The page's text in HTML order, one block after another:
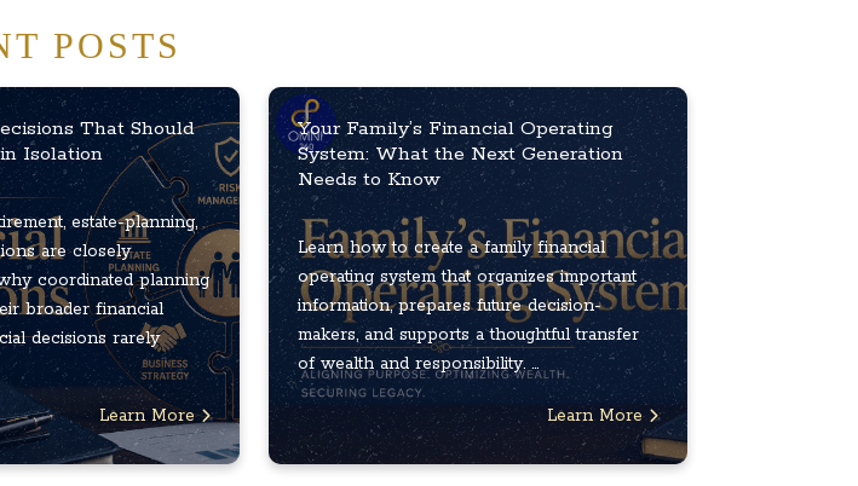
POSTS
That Should
Isolation
estate-planning,
are closely
coordinated planning
broader financial
decisions rarely
Learn More
Your Family’s Financial Operating
System: What the Next Generation
Needs to Know
Learn how to create a family financial
operating system that organizes important
information, prepares future decision-
makers, and supports a thoughtful transfer
of wealth and responsibility. ...
Learn More